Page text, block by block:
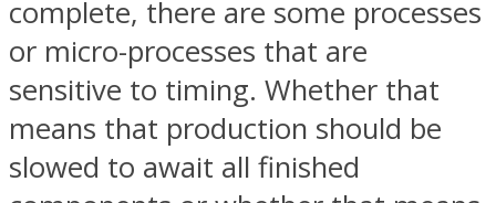
complete, there are some processes
or micro-processes that are
sensitive to timing. Whether that
means that production should be
slowed to await all finished